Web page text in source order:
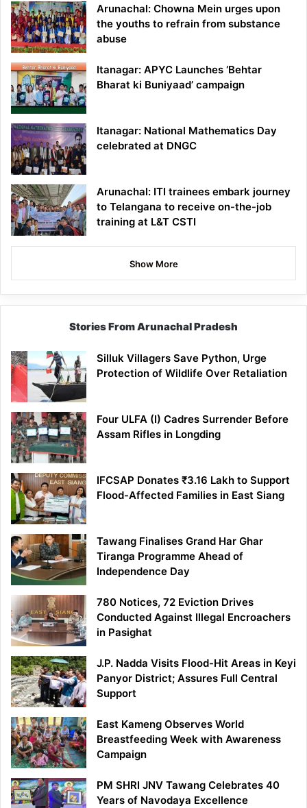
Arunachal: Chowna Mein urges upon
the youths to refrain from substance
abuse
Itanagar: APYC Launches ‘Behtar
Bharat ki Buniyaad’ campaign
Itanagar: National Mathematics Day
celebrated at DNGC
Arunachal: ITI trainees embark journey
to Telangana to receive on-the-job
training at L&T CSTI
Show More
Stories From Arunachal Pradesh
Silluk Villagers Save Python, Urge
Protection of Wildlife Over Retaliation
Four ULFA (I) Cadres Surrender Before
Assam Rifles in Longding
IFCSAP Donates ₹3.16 Lakh to Support
Flood-Affected Families in East Siang
Tawang Finalises Grand Har Ghar
Tiranga Programme Ahead of
Independence Day
780 Notices, 72 Eviction Drives
Conducted Against Illegal Encroachers
in Pasighat
J.P. Nadda Visits Flood-Hit Areas in Keyi
Panyor District; Assures Full Central
Support
East Kameng Observes World
Breastfeeding Week with Awareness
Campaign
PM SHRI JNV Tawang Celebrates 40
Years of Navodaya Excellence